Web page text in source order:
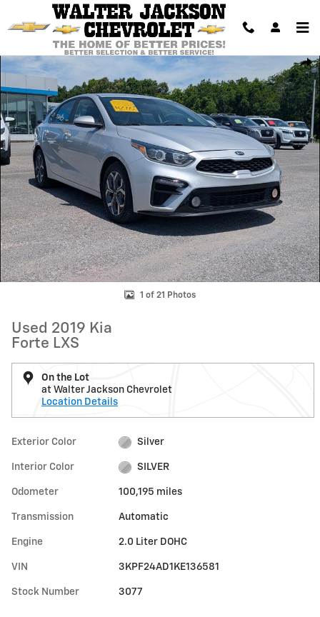
Skip to main content
Used 2019 Kia Forte LXS Photo 1 of 21
1 of 21 Photos
Used 2019 Kia
Forte LXS
On the Lot
at Walter Jackson Chevrolet
Location Details
Exterior Color Silver
Interior Color SILVER
Odometer 100,195 miles
Transmission Automatic
Engine 2.0 Liter DOHC
VIN 3KPF24AD1KE136581
Stock Number 3077